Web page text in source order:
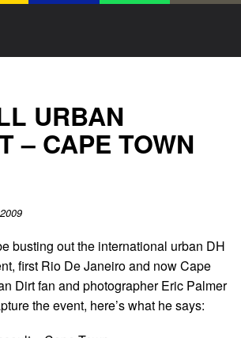
URBAN
– CAPE TOWN
busting out the international urban DH
first Rio De Janeiro and now Cape
Dirt fan and photographer Eric Palmer
the event, here’s what he says: